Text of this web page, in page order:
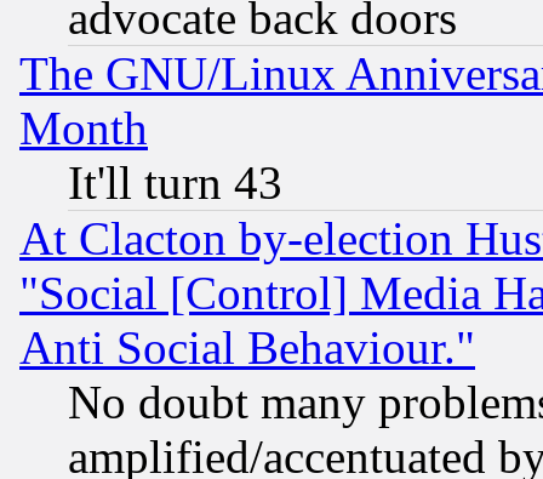
advocate back doors
The GNU/Linux
Month
It'll turn 43
At Clacton by-election
"Social [Control] Media
Anti Social Behaviour."
No doubt many
amplified/accentuated